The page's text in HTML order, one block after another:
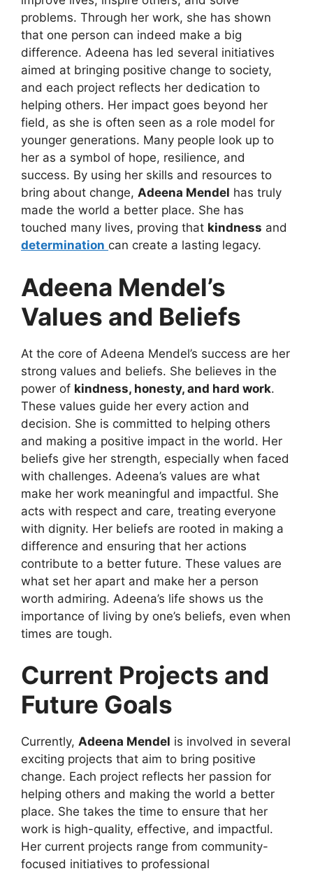
problems. Through her work, she has shown
that one person can indeed make a big
difference. Adeena has led several initiatives
aimed at bringing positive change to society,
and each project reflects her dedication to
helping others. Her impact goes beyond her
field, as she is often seen as a role model for
younger generations. Many people look up to
her as a symbol of hope, resilience, and
success. By using her skills and resources to
bring about change, Adeena Mendel has truly
made the world a better place. She has
touched many lives, proving that kindness and
determination can create a lasting legacy.
Adeena Mendel’s
Values and Beliefs
At the core of Adeena Mendel’s success are her
strong values and beliefs. She believes in the
power of kindness, honesty, and hard work.
These values guide her every action and
decision. She is committed to helping others
and making a positive impact in the world. Her
beliefs give her strength, especially when faced
with challenges. Adeena’s values are what
make her work meaningful and impactful. She
acts with respect and care, treating everyone
with dignity. Her beliefs are rooted in making a
difference and ensuring that her actions
contribute to a better future. These values are
what set her apart and make her a person
worth admiring. Adeena’s life shows us the
importance of living by one’s beliefs, even when
times are tough.
Current Projects and
Future Goals
Currently, Adeena Mendel is involved in several
exciting projects that aim to bring positive
change. Each project reflects her passion for
helping others and making the world a better
place. She takes the time to ensure that her
work is high-quality, effective, and impactful.
Her current projects range from community-
focused initiatives to professional